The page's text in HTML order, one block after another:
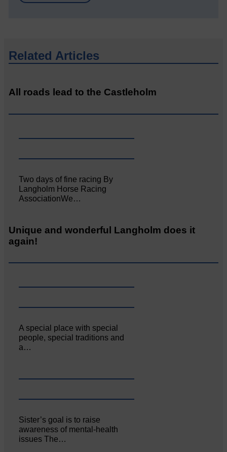
Related Articles
All roads lead to the Castleholm
Two days of fine racing By
Langholm Horse Racing
AssociationWe…
Unique and wonderful Langholm does it
again!
A special place with special
people, special traditions and
a…
Sister’s goal is to raise
awareness of mental‐health
issues The…